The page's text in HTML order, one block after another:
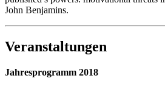
John Benjamins.
Veranstaltungen
Jahresprogramm 2018